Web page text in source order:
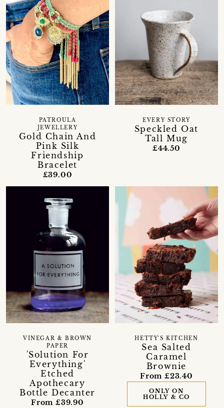
Gold Chain And
Pink Silk
Friendship
Bracelet
PATROULA
JEWELLERY
£39.00
Speckled Oat
Tall Mug
EVERY STORY
£44.50
'Solution For
Everything'
Etched
Apothecary
Bottle Decanter
VINEGAR & BROWN
PAPER
From £39.90
Sea Salted
Caramel
Brownie
HETTY'S KITCHEN
From £23.40
ONLY ON
HOLLY & CO